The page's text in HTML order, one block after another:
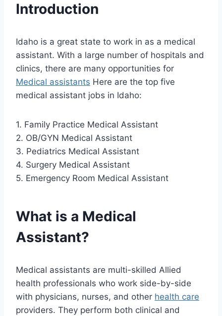
Introduction
Idaho is a great state to work in as a medical
assistant. With a large number of hospitals and
clinics, there are many opportunities for
Medical assistants Here are the top five
medical assistant jobs in Idaho:
1. Family Practice Medical Assistant
2. OB/GYN Medical Assistant
3. Pediatrics Medical Assistant
4. Surgery Medical Assistant
5. Emergency Room Medical Assistant
What is a Medical
Assistant?
Medical assistants are multi-skilled Allied
health professionals who work side-by-side
with physicians, nurses, and other health care
providers. They perform both clinical and